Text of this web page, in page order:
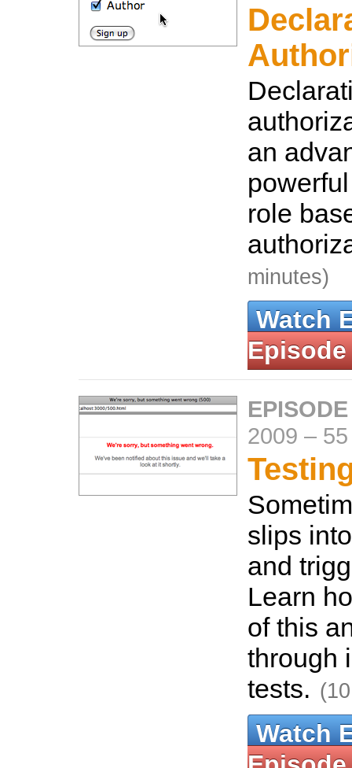
an
role
minutes)
Watch
Episode
2009 –
slips
and
Learn
of this
through
tests.
Watch